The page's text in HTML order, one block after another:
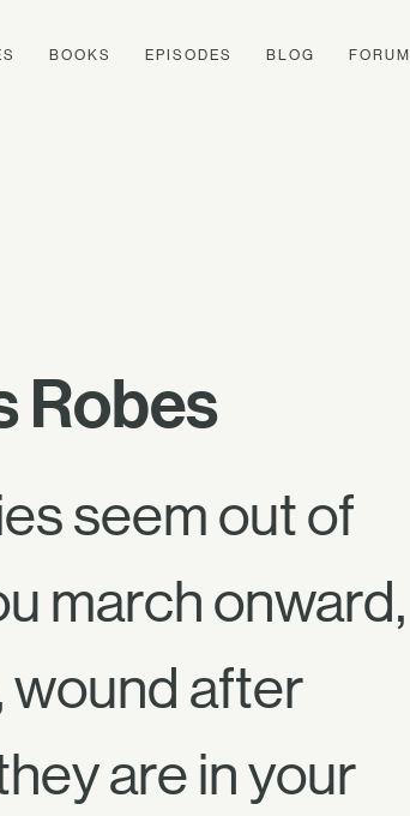
BOOKS EPISODES BLOG FORUM
Robes
seem out of
march onward,
wound after
are in your